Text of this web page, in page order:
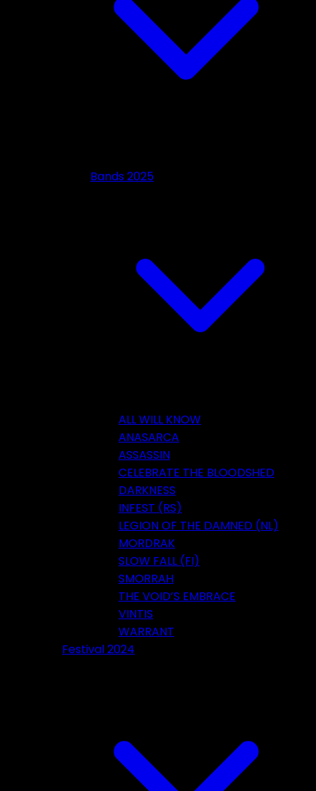
Bands 2025
ALL WILL KNOW
ANASARCA
ASSASSIN
CELEBRATE THE BLOODSHED
DARKNESS
INFEST (RS)
LEGION OF THE DAMNED (NL)
MORDRAK
SLOW FALL (FI)
SMORRAH
THE VOID’S EMBRACE
VINTIS
WARRANT
Festival 2024